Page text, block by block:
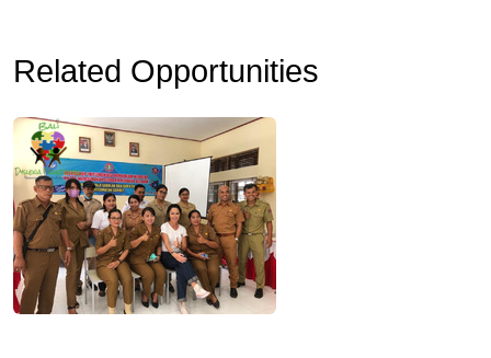
Related Opportunities